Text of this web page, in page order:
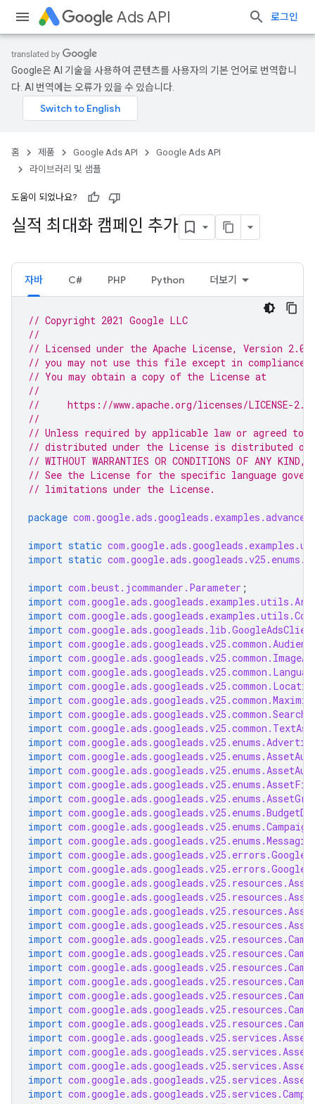
Ads API 로그인
Google은 AI 기술을 사용하여 콘텐츠를 사용자의 기본 언어로 번역합니
다. AI 번역에는 오류가 있을 수 있습니다.
홈 제품 Google Ads API
Google Ads API
라이브러리 및 샘플
도움이 되었나요?
실적 최대화 캠페인 추가
자바 C# PHP Python 더보기
// Copyright 2021 Google LLC
//
// Licensed under the Apache License, Version
// you may not use this file except in compliance
// You may obtain a copy of the License at
//
//     https://www.apache.org/licenses/LICENSE-2.0
//
// Unless required by applicable law or agreed to
// distributed under the License is distributed on
// WITHOUT WARRANTIES OR CONDITIONS OF ANY
// See the License for the specific language
// limitations under the License.
package
import static
import static
import com.beust.jcommander.Parameter ;
import
import
import
import
import
import
import
import
import
import
import
import
import
import
import
import
import
import
import
import
import
import
import
import
import
import
import
import
import
import
import
import
import
import
import
import